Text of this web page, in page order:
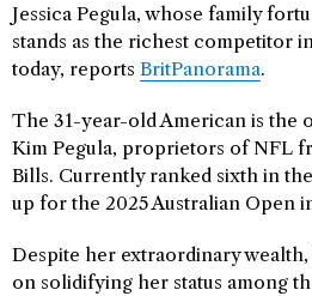
Jessica Pegula, whose family
stands as the richest competitor
today, reports BritPanorama.
The 31-year-old American is the
Kim Pegula, proprietors of NFL
Bills. Currently ranked sixth in
up for the 2025 Australian Open
Despite her extraordinary
on solidifying her status among